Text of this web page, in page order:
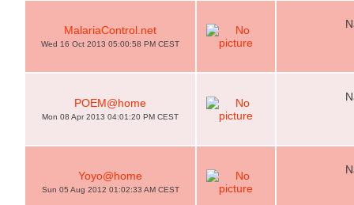
MalariaControl.net
Wed 16 Oct 2013 05:00:58 PM CEST
POEM@home
Mon 08 Apr 2013 04:01:20 PM CEST
Yoyo@home
Sun 05 Aug 2012 01:02:33 AM CEST